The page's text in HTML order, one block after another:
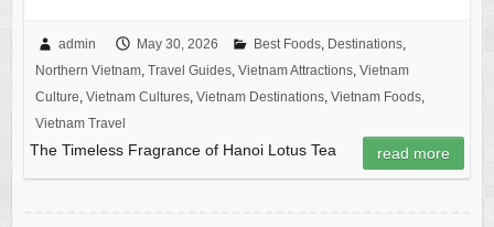
admin May 30, 2026 Best Foods, Destinations,
Northern Vietnam, Travel Guides, Vietnam Attractions, Vietnam
Culture, Vietnam Cultures, Vietnam Destinations, Vietnam Foods,
Vietnam Travel
The Timeless Fragrance of Hanoi Lotus Tea read more